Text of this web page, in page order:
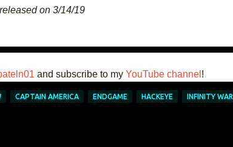
on 3/14/19
and subscribe to my YouTube channel !
CAPTAIN AMERICA ENDGAME HACKEYE INFINITY WAR